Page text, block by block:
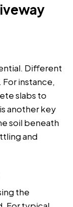
Different
instance,
slabs to
another key
soil beneath
and
the